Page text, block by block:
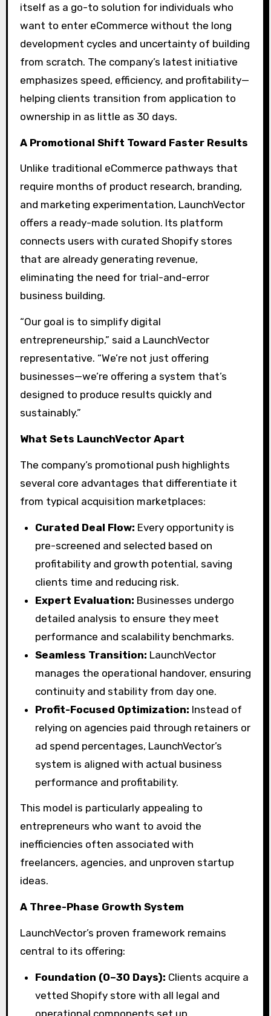
itself as a go-to solution for individuals who
want to enter eCommerce without the long
development cycles and uncertainty of building
from scratch. The company’s latest initiative
emphasizes speed, efficiency, and profitability—
helping clients transition from application to
ownership in as little as 30 days.
A Promotional Shift Toward Faster Results
Unlike traditional eCommerce pathways that
require months of product research, branding,
and marketing experimentation, LaunchVector
offers a ready-made solution. Its platform
connects users with curated Shopify stores
that are already generating revenue,
eliminating the need for trial-and-error
business building.
“Our goal is to simplify digital
entrepreneurship,” said a LaunchVector
representative. “We’re not just offering
businesses—we’re offering a system that’s
designed to produce results quickly and
sustainably.”
What Sets LaunchVector Apart
The company’s promotional push highlights
several core advantages that differentiate it
from typical acquisition marketplaces:
Curated Deal Flow: Every opportunity is
pre-screened and selected based on
profitability and growth potential, saving
clients time and reducing risk.
Expert Evaluation: Businesses undergo
detailed analysis to ensure they meet
performance and scalability benchmarks.
Seamless Transition: LaunchVector
manages the operational handover, ensuring
continuity and stability from day one.
Profit-Focused Optimization: Instead of
relying on agencies paid through retainers or
ad spend percentages, LaunchVector’s
system is aligned with actual business
performance and profitability.
This model is particularly appealing to
entrepreneurs who want to avoid the
inefficiencies often associated with
freelancers, agencies, and unproven startup
ideas.
A Three-Phase Growth System
LaunchVector’s proven framework remains
central to its offering:
Foundation (0–30 Days): Clients acquire a
vetted Shopify store with all legal and
operational components set up.